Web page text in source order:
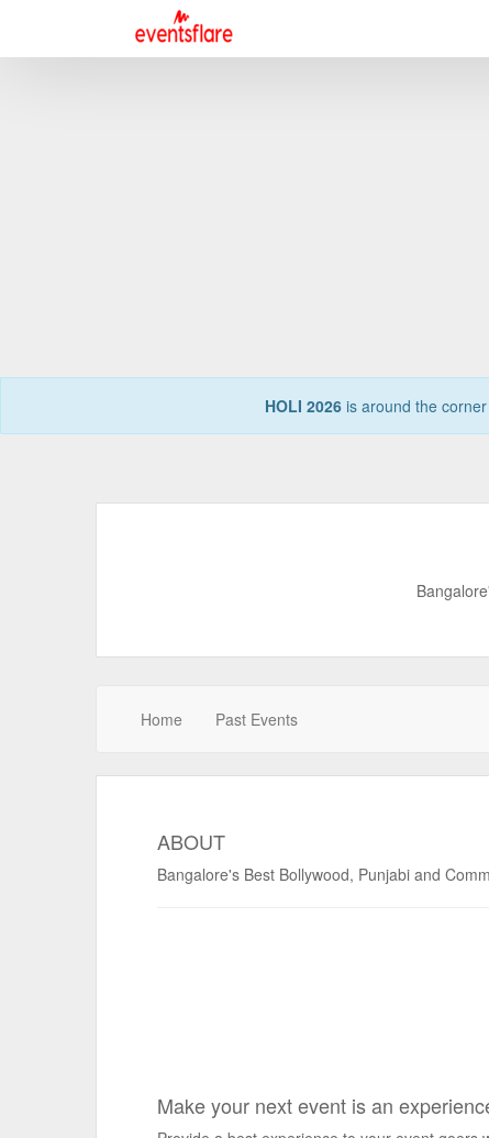
HOLI 2026is around the corner
Home Past Events
ABOUT
Bangalore's Best Bollywood, Punjabi and
Make your next event is an